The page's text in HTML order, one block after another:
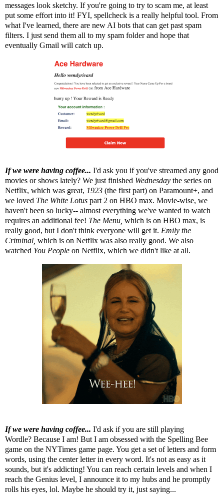
messages look sketchy. If you're going to try to scam me, at least
put some effort into it! FYI, spellcheck is a really helpful tool. From
what I've learned, there are new AI bots that can get past spam
filters. I just send them all to my spam folder and hope that
eventually Gmail will catch up.
If we were having coffee... I'd ask you if you've streamed any good
movies or shows lately? We just finished Wednesday the series on
Netflix, which was great, 1923 (the first part) on Paramount+, and
we loved The White Lotus part 2 on HBO max. Movie-wise, we
haven't been so lucky-- almost everything we've wanted to watch
requires an additional fee! The Menu, which is on HBO max, is
really good, but I don't think everyone will get it. Emily the
Criminal, which is on Netflix was also really good. We also
watched You People on Netflix, which we didn't like at all.
If we were having coffee... I'd ask if you are still playing
Wordle? Because I am! But I am obsessed with the Spelling Bee
game on the NYTimes game page. You get a set of letters and form
words, using the center letter in every word. It's not as easy as it
sounds, but it's addicting! You can reach certain levels and when I
reach the Genius level, I announce it to my hubs and he promptly
rolls his eyes, lol. Maybe he should try it, just saying...